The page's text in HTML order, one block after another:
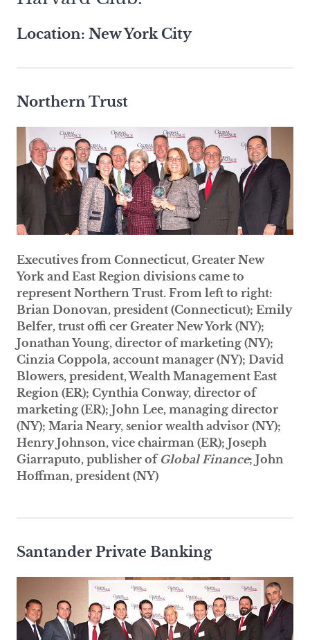
Location: New York City
Northern Trust
Executives from Connecticut, Greater New
York and East Region divisions came to
represent Northern Trust. From left to right:
Brian Donovan, president (Connecticut); Emily
Belfer, trust offi cer Greater New York (NY);
Jonathan Young, director of marketing (NY);
Cinzia Coppola, account manager (NY); David
Blowers, president, Wealth Management East
Region (ER); Cynthia Conway, director of
marketing (ER); John Lee, managing director
(NY); Maria Neary, senior wealth advisor (NY);
Henry Johnson, vice chairman (ER); Joseph
Giarraputo, publisher of Global Finance; John
Hoffman, president (NY)
Santander Private Banking